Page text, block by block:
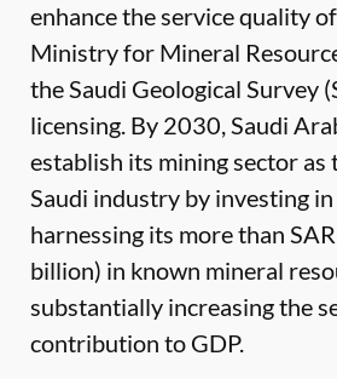
enhance the service quality
Ministry for Mineral
the Saudi Geological Survey
licensing. By 2030, Saudi
establish its mining sector
Saudi industry by investing
harnessing its more than
billion) in known mineral
substantially increasing the
contribution to GDP.